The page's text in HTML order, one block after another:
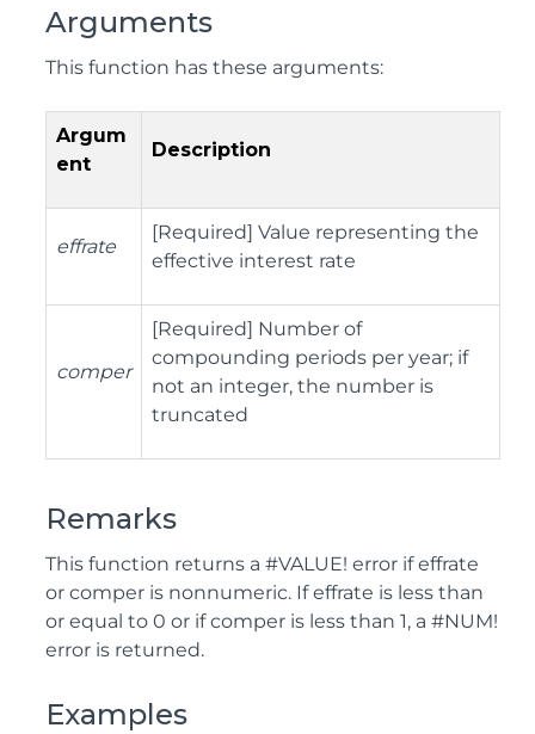
Arguments
This function has these arguments:
Argum
ent
Description
effrate
[Required] Value representing the
effective interest rate
comper
[Required] Number of
compounding periods per year; if
not an integer, the number is
truncated
Remarks
This function returns a #VALUE! error if effrate
or comper is nonnumeric. If effrate is less than
or equal to 0 or if comper is less than 1, a #NUM!
error is returned.
Examples